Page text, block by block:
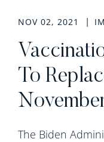
NOV 02, 2021
To
The Biden